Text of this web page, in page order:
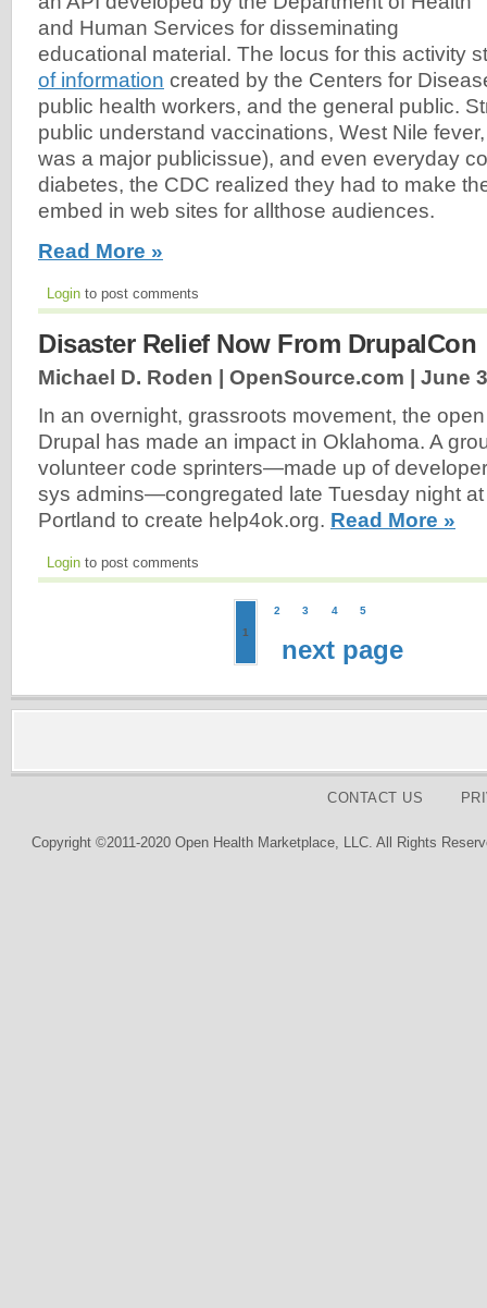
and Human Services for disseminating
educational material. The locus for this activity
of information created by the Centers for
public health workers, and the general public.
public understand vaccinations, West Nile
was a major publicissue), and even everyday
diabetes, the CDC realized they had to make
embed in web sites for allthose audiences.
Read More »
Login to post comments
Disaster Relief Now From DrupalCon
Michael D. Roden | OpenSource.com | June
In an overnight, grassroots movement, the
Drupal has made an impact in Oklahoma. A
volunteer code sprinters—made up of
sys admins—congregated late Tuesday night
Portland to create help4ok.org. Read More »
Login to post comments
1
2 3 4 5
next page
CONTACT US
Copyright ©2011-2020 Open Health Marketplace, LLC. All Rights